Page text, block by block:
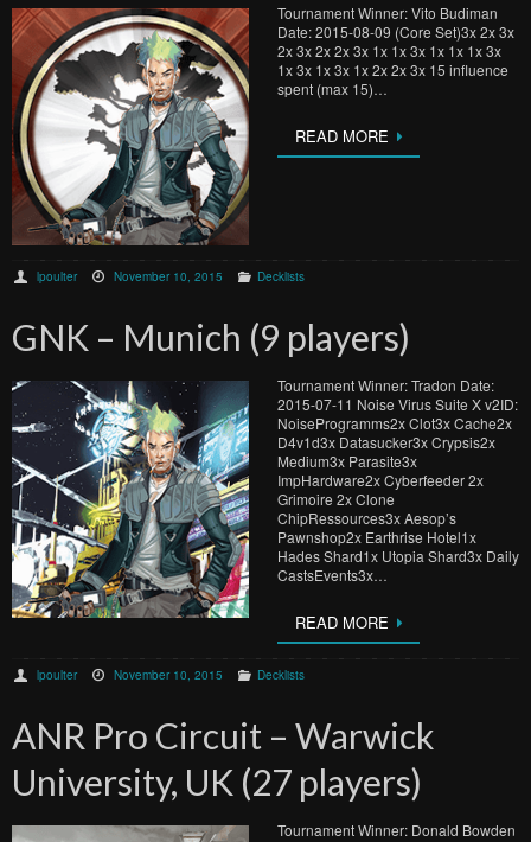
Tournament Winner: Vito Budiman
Date: 2015-08-09 (Core Set)3x 2x 3x
2x 3x 2x 2x 3x 1x 1x 3x 1x 1x 1x 3x
1x 3x 1x 3x 1x 2x 2x 3x 15 influence
spent (max 15)…
READ MORE
lpoulter November 10, 2015 Decklists
GNK – Munich (9 players)
Tournament Winner: Tradon Date:
2015-07-11 Noise Virus Suite X v2ID:
NoiseProgramms2x Clot3x Cache2x
D4v1d3x Datasucker3x Crypsis2x
Medium3x Parasite3x
ImpHardware2x Cyberfeeder 2x
Grimoire 2x Clone
ChipRessources3x Aesop’s
Pawnshop2x Earthrise Hotel1x
Hades Shard1x Utopia Shard3x Daily
CastsEvents3x…
READ MORE
lpoulter November 10, 2015 Decklists
ANR Pro Circuit – Warwick
University, UK (27 players)
Tournament Winner: Donald Bowden